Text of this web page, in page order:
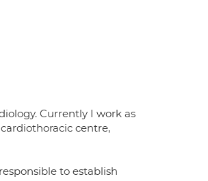
Currently I work as
centre,
to establish